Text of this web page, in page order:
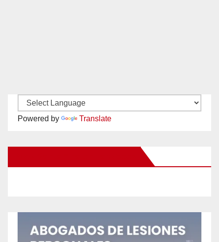
Powered by Translate